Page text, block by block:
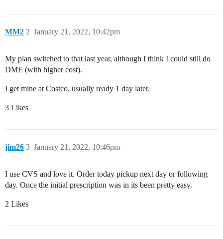
MM2 January 21, 2022, 10:42pm
2
My plan switched to that last year, although I think I could still do
DME (with higher cost).
I get mine at Costco, usually ready 1 day later.
3 Likes
jim26 January 21, 2022, 10:46pm
3
I use CVS and love it. Order today pickup next day or following
day. Once the initial prescription was in its been pretty easy.
2 Likes